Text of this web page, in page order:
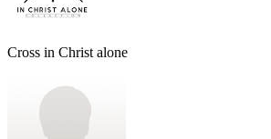
Cross in Christ alone